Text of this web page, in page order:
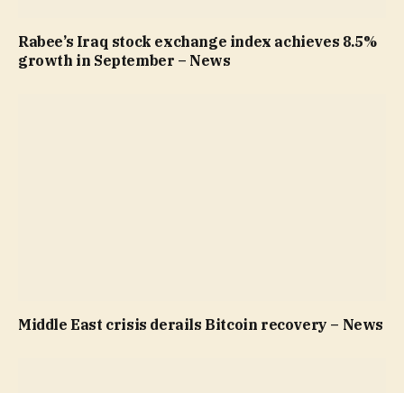
Rabee’s Iraq stock exchange index achieves 8.5%
growth in September – News
Middle East crisis derails Bitcoin recovery – News